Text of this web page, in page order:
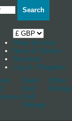
Search
Shop by boat
News & Stories
Stockists
Log in / Register
Deck
And
Hull
Fittings
Other
Fittings